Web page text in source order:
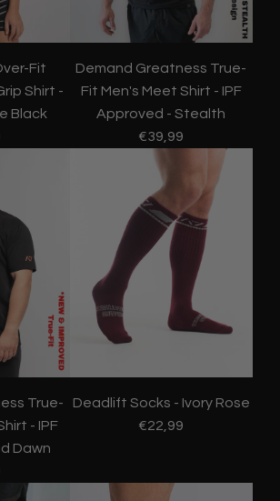
Fit
Shirt -
Black
Demand Greatness True-
Fit Men's Meet Shirt - IPF
Approved - Stealth
€39,99
True-
- IPF
Dawn
Deadlift Socks - Ivory Rose
€22,99